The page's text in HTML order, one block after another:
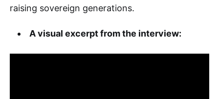
raising sovereign generations.
A visual excerpt from the interview: